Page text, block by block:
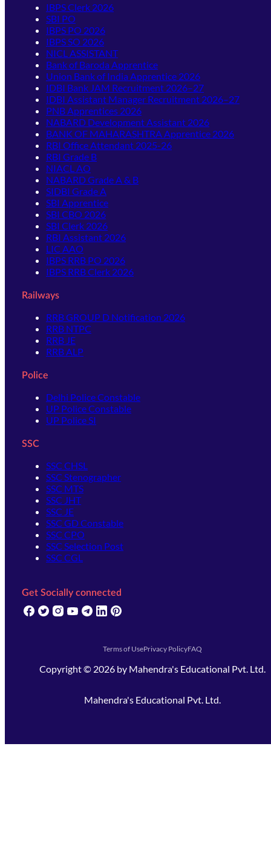
IBPS Clerk 2026
SBI PO
IBPS PO 2026
IBPS SO 2026
NICL ASSISTANT
Bank of Baroda Apprentice
Union Bank of India Apprentice 2026
IDBI Bank JAM Recruitment 2026–27
IDBI Assistant Manager Recruitment 2026–27
PNB Apprentices 2026
NABARD Development Assistant 2026
BANK OF MAHARASHTRA Apprentice 2026
RBI Office Attendant 2025-26
RBI Grade B
NIACL AO
NABARD Grade A & B
SIDBI Grade A
SBI Apprentice
SBI CBO 2026
SBI Clerk 2026
RBI Assistant 2026
LIC AAO
IBPS RRB PO 2026
IBPS RRB Clerk 2026
Railways
RRB GROUP D Notification 2026
RRB NTPC
RRB JE
RRB ALP
Police
Delhi Police Constable
UP Police Constable
UP Police SI
SSC
SSC CHSL
SSC Stenographer
SSC MTS
SSC JHT
SSC JE
SSC GD Constable
SSC CPO
SSC Selection Post
SSC CGL
Get Socially connected
(opens in new tab)
(opens in new tab)
(opens in new tab)
(opens in new tab)
(opens in new tab)
(opens in new tab)
Terms of UsePrivacy PolicyFAQ
Copyright © 2026 by Mahendra's Educational Pvt. Ltd.
Mahendra's Educational Pvt. Ltd.